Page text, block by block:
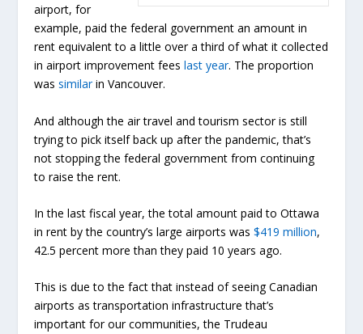
airport, for
example, paid the federal government an amount in
rent equivalent to a little over a third of what it collected
in airport improvement feeslast year. The proportion
wassimilarin Vancouver.
And although the air travel and tourism sector is still
trying to pick itself back up after the pandemic, that’s
not stopping the federal government from continuing
to raise the rent.
In the last fiscal year, the total amount paid to Ottawa
in rent by the country’s large airports was$419 million,
42.5 percent more than they paid 10 years ago.
This is due to the fact that instead of seeing Canadian
airports as transportation infrastructure that’s
important for our communities, the Trudeau